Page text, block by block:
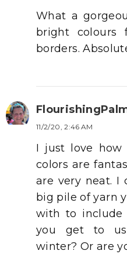
What a
bright colours
borders.
11/2/20, 2:46 AM
I just love how
colors are
are very neat. I
big pile of yarn
with to include
you get to
winter? Or are